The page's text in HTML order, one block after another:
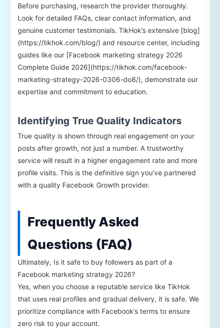
Before purchasing, research the provider thoroughly.
Look for detailed FAQs, clear contact information, and
genuine customer testimonials. TikHok’s extensive [blog]
(https://tikhok.com/blog/) and resource center, including
guides like our [Facebook marketing strategy 2026
Complete Guide 2026](https://tikhok.com/facebook-
marketing-strategy-2026-0306-do8/), demonstrate our
expertise and commitment to education.
Identifying True Quality Indicators
True quality is shown through real engagement on your
posts after growth, not just a number. A trustworthy
service will result in a higher engagement rate and more
profile visits. This is the definitive sign you’ve partnered
with a quality Facebook Growth provider.
Frequently Asked
Questions (FAQ)
Ultimately, Is it safe to buy followers as part of a
Facebook marketing strategy 2026?
Yes, when you choose a reputable service like TikHok
that uses real profiles and gradual delivery, it is safe. We
prioritize compliance with Facebook’s terms to ensure
zero risk to your account.